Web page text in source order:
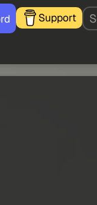
Support